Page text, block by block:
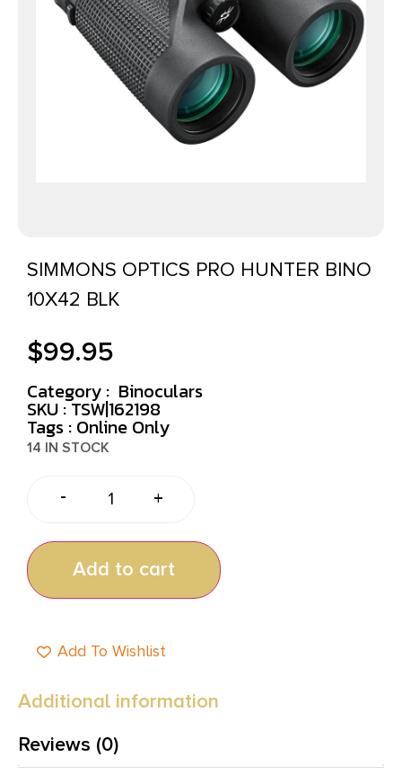
SIMMONS OPTICS PRO HUNTER BINO
10X42 BLK
$99.95
Category : Binoculars
SKU : TSW|162198
Tags : Online Only
14 IN STOCK
- +
Add to cart
Add To Wishlist
Additional information
Reviews (0)